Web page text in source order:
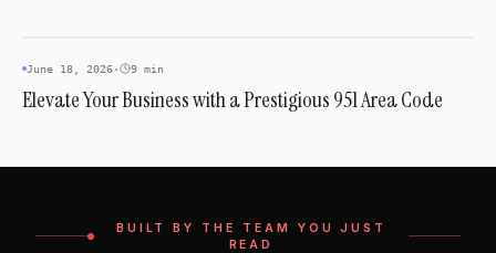
AREA CODES
June 18, 2026· 9 min
Elevate Your Business with a Prestigious 951 Area Code
BUILT BY THE TEAM YOU JUST
READ